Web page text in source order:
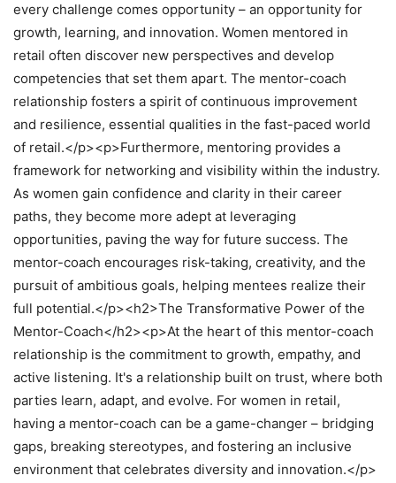
every challenge comes opportunity – an opportunity for
growth, learning, and innovation. Women mentored in
retail often discover new perspectives and develop
competencies that set them apart. The mentor-coach
relationship fosters a spirit of continuous improvement
and resilience, essential qualities in the fast-paced world
of retail.</p><p>Furthermore, mentoring provides a
framework for networking and visibility within the industry.
As women gain confidence and clarity in their career
paths, they become more adept at leveraging
opportunities, paving the way for future success. The
mentor-coach encourages risk-taking, creativity, and the
pursuit of ambitious goals, helping mentees realize their
full potential.</p><h2>The Transformative Power of the
Mentor-Coach</h2><p>At the heart of this mentor-coach
relationship is the commitment to growth, empathy, and
active listening. It's a relationship built on trust, where both
parties learn, adapt, and evolve. For women in retail,
having a mentor-coach can be a game-changer – bridging
gaps, breaking stereotypes, and fostering an inclusive
environment that celebrates diversity and innovation.</p>